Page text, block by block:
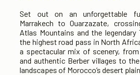
Set out on an unforgettable
Marrakech to Ouarzazate,
Atlas Mountains and the
the highest road pass in North
a spectacular mix of scenery,
and authentic Berber villages to
landscapes of Morocco’s desert